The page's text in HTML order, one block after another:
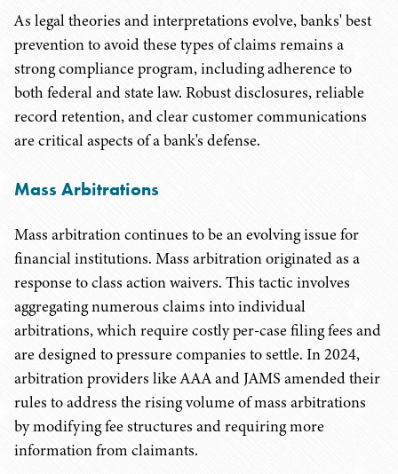
As legal theories and interpretations evolve, banks' best
prevention to avoid these types of claims remains a
strong compliance program, including adherence to
both federal and state law. Robust disclosures, reliable
record retention, and clear customer communications
are critical aspects of a bank's defense.
Mass Arbitrations
Mass arbitration continues to be an evolving issue for
financial institutions. Mass arbitration originated as a
response to class action waivers. This tactic involves
aggregating numerous claims into individual
arbitrations, which require costly per-case filing fees and
are designed to pressure companies to settle. In 2024,
arbitration providers like AAA and JAMS amended their
rules to address the rising volume of mass arbitrations
by modifying fee structures and requiring more
information from claimants.